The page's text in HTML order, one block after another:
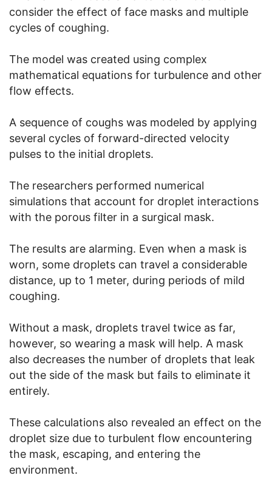
consider the effect of face masks and multiple
cycles of coughing.
The model was created using complex
mathematical equations for turbulence and other
flow effects.
A sequence of coughs was modeled by applying
several cycles of forward-directed velocity
pulses to the initial droplets.
The researchers performed numerical
simulations that account for droplet interactions
with the porous filter in a surgical mask.
The results are alarming. Even when a mask is
worn, some droplets can travel a considerable
distance, up to 1 meter, during periods of mild
coughing.
Without a mask, droplets travel twice as far,
however, so wearing a mask will help. A mask
also decreases the number of droplets that leak
out the side of the mask but fails to eliminate it
entirely.
These calculations also revealed an effect on the
droplet size due to turbulent flow encountering
the mask, escaping, and entering the
environment.